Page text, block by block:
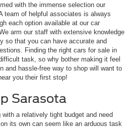
with the immense selection our
team of helpful associates is always
each option available at our car
arm our staff with extensive knowledge
so that you can have accurate and
Finding the right cars for sale in
task, so why bother making it feel
and hassle-free way to shop will want to
you their first stop!
Sarasota
a relatively tight budget and need
its own can seem like an arduous task